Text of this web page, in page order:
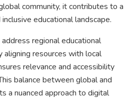
community, it contributes to a
educational landscape.
regional educational
aligning resources with local
relevance and accessibility
balance between global and
a nuanced approach to digital